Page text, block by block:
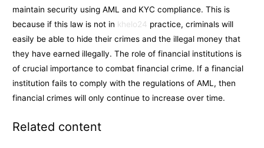
maintain security using AML and KYC compliance. This is
because if this law is not in khelo24 practice, criminals will
easily be able to hide their crimes and the illegal money that
they have earned illegally. The role of financial institutions is
of crucial importance to combat financial crime. If a financial
institution fails to comply with the regulations of AML, then
financial crimes will only continue to increase over time.
Related content